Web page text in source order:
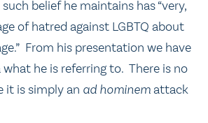
belief he maintains has “very,
of hatred against LGBTQ about
From his presentation we have
he is referring to. There is no
it is simply an ad hominemattack